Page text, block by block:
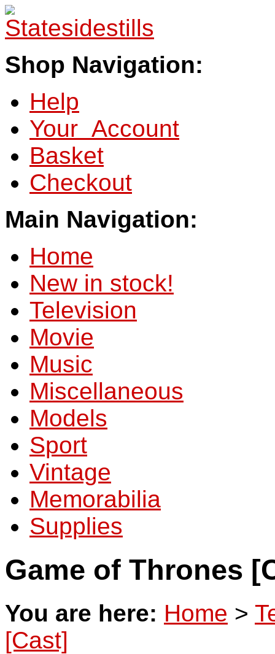
Shop Navigation:
Help
Your Account
Basket
Checkout
Main Navigation:
Home
New in stock!
Television
Movie
Music
Miscellaneous
Models
Sport
Vintage
Memorabilia
Supplies
Game of Thrones
You are here: Home >
[Cast]